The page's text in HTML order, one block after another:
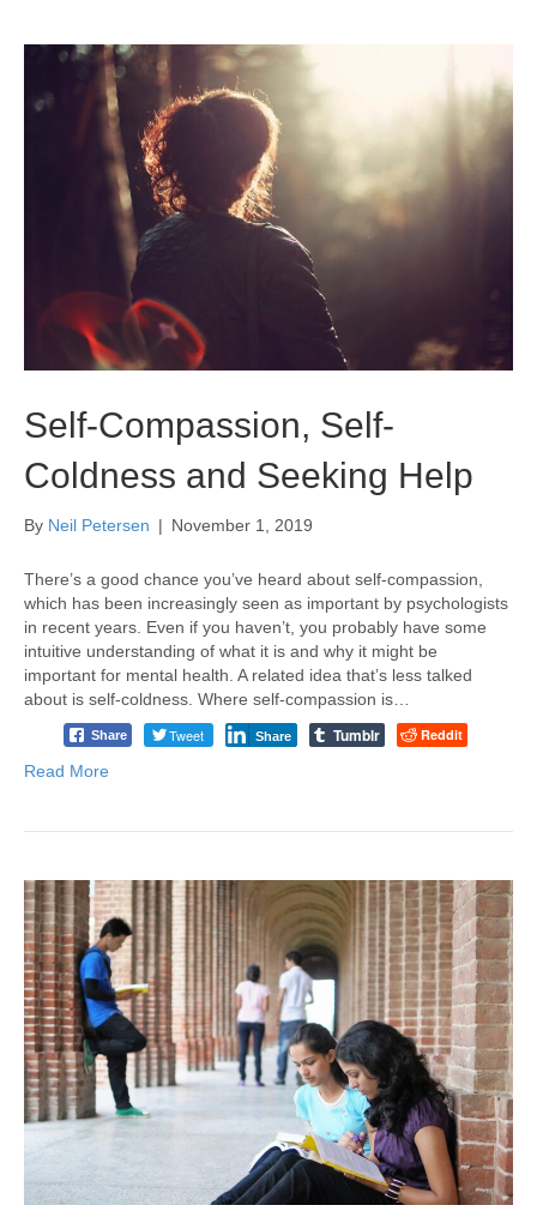
Self-Compassion, Self-
Coldness and Seeking Help
By Neil Petersen | November 1, 2019
There’s a good chance you’ve heard about self-compassion,
which has been increasingly seen as important by psychologists
in recent years. Even if you haven’t, you probably have some
intuitive understanding of what it is and why it might be
important for mental health. A related idea that’s less talked
about is self-coldness. Where self-compassion is…
Share Tweet Share Tumblr Reddit
Read More